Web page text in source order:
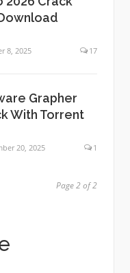
8, 2025 17
Grapher
With Torrent
20, 2025 1
Page 2 of 2